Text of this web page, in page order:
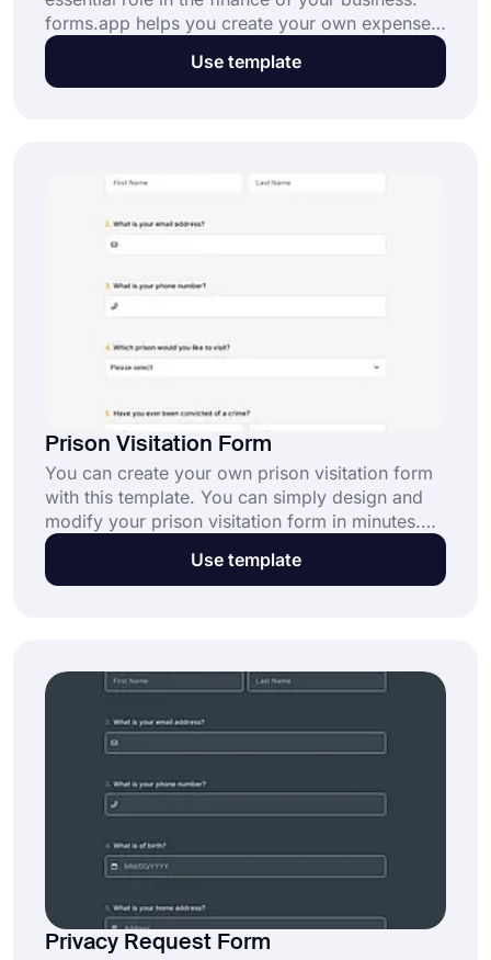
forms.app helps you create your own expense
request form for your company. If you want to
start right now, all you have to do is to click the
Use template
Prison Visitation Form
You can create your own prison visitation form
with this template. You can simply design and
modify your prison visitation form in minutes.
Click on the “Use Template” button to get
started today.
Use template
Privacy Request Form